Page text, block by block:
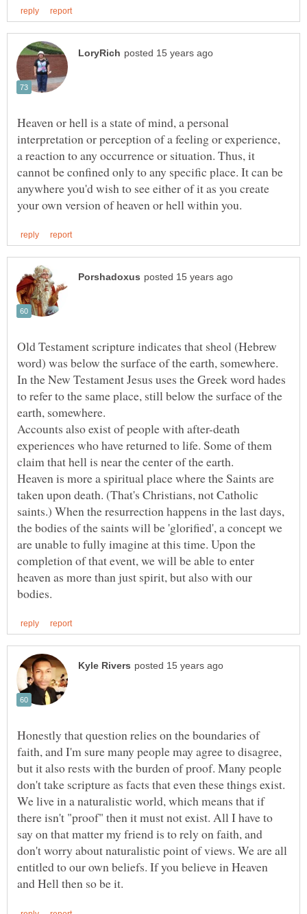
Heaven or hell is a state of mind, a personal
interpretation or perception of a feeling or experience,
a reaction to any occurrence or situation. Thus, it
cannot be confined only to any specific place. It can be
anywhere you'd wish to see either of it as you create
Old Testament scripture indicates that sheol (Hebrew
word) was below the surface of the earth, somewhere.
In the New Testament Jesus uses the Greek word hades
to refer to the same place, still below the surface of the
Accounts also exist of people with after-death
experiences who have returned to life. Some of them
Heaven is more a spiritual place where the Saints are
taken upon death. (That's Christians, not Catholic
saints.) When the resurrection happens in the last days,
the bodies of the saints will be 'glorified', a concept we
are unable to fully imagine at this time. Upon the
completion of that event, we will be able to enter
heaven as more than just spirit, but also with our
Honestly that question relies on the boundaries of
faith, and I'm sure many people may agree to disagree,
but it also rests with the burden of proof. Many people
don't take scripture as facts that even these things exist.
We live in a naturalistic world, which means that if
there isn't "proof" then it must not exist. All I have to
say on that matter my friend is to rely on faith, and
don't worry about naturalistic point of views. We are all
entitled to our own beliefs. If you believe in Heaven